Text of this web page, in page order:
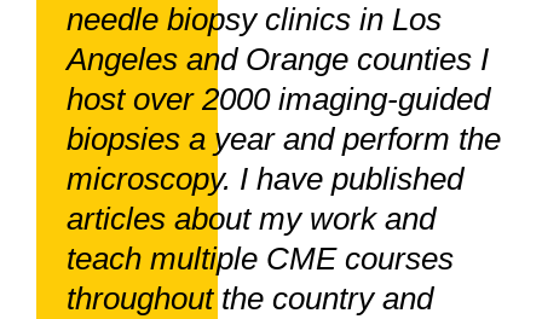
needle biopsy clinics in Los
Angeles and Orange counties I
host over 2000 imaging-guided
biopsies a year and perform the
microscopy. I have published
articles about my work and
teach multiple CME courses
throughout the country and